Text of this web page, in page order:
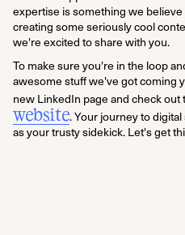
expertise is something we
creating some seriously cool
we're excited to share with you.
To make sure you're in the loop
awesome stuff we've got coming
new LinkedIn page and check out
website. Your journey to
as your trusty sidekick. Let's get